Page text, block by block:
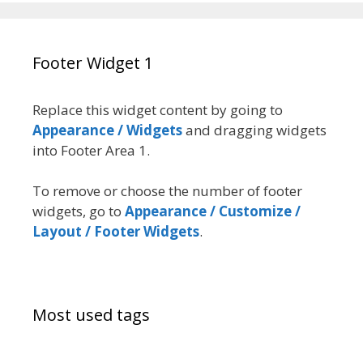
Footer Widget 1
Replace this widget content by going to
Appearance / Widgetsand dragging widgets
into Footer Area 1.
To remove or choose the number of footer
widgets, go to Appearance / Customize /
Layout / Footer Widgets.
Most used tags